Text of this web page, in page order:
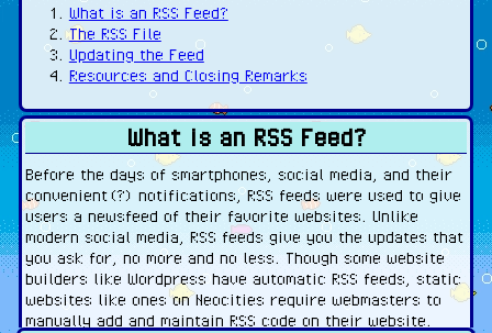
What is an RSS Feed?
The RSS File
Updating the Feed
Resources and Closing Remarks
What is an RSS Feed?
Before the days of smartphones, social media, and their
convenient(?) notifications, RSS feeds were used to give
users a newsfeed of their favorite websites. Unlike
modern social media, RSS feeds give you the updates that
you ask for, no more and no less. Though some website
builders like Wordpress have automatic RSS feeds, static
websites like ones on Neocities require webmasters to
manually add and maintain RSS code on their website.